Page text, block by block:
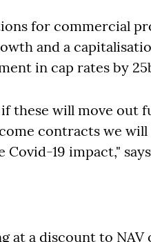
for commercial
and a
in cap rates by
these will move out
contracts we
19 impact,"
at a discount to